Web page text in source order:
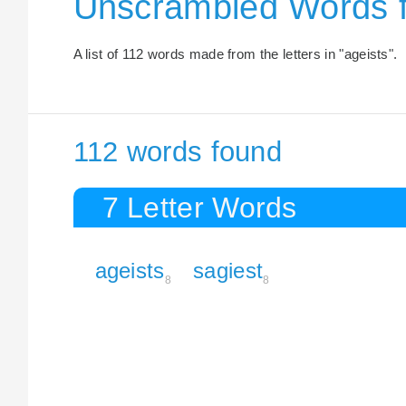
A list of 112 words made from the letters in "ageists".
112 words found
7 Letter Words
ageists8 sagiest8